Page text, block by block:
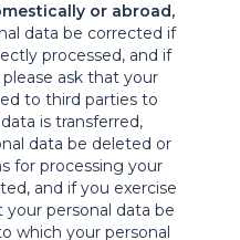
or abroad,
data be corrected if
processed, and if
ask that your
to third parties to
is transferred,
data be deleted or
for processing your
and if you exercise
personal data be
which your personal